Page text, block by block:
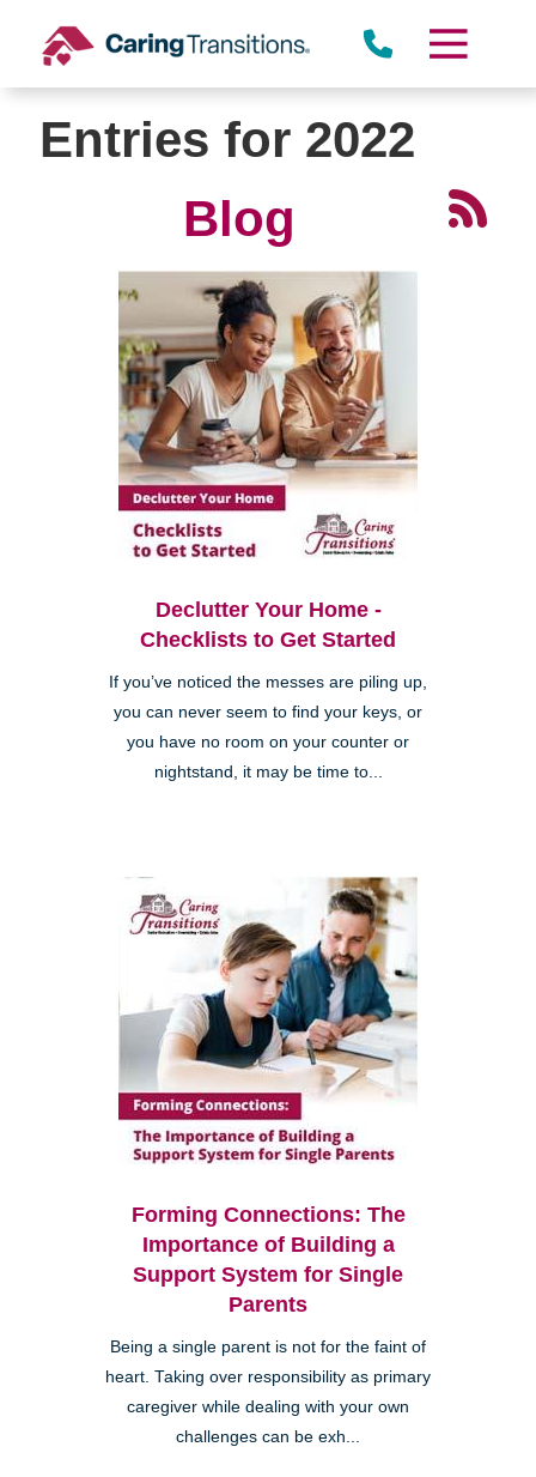
content
Entries for 2022
Blog
Declutter Your Home -
Checklists to Get Started
If you’ve noticed the messes are piling up,
you can never seem to find your keys, or
you have no room on your counter or
nightstand, it may be time to...
Forming Connections: The
Importance of Building a
Support System for Single
Parents
Being a single parent is not for the faint of
heart. Taking over responsibility as primary
caregiver while dealing with your own
challenges can be exh...